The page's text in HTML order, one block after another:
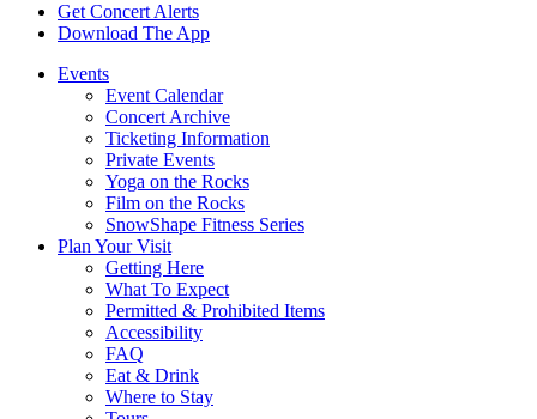
Get Concert Alerts
Download The App
Events
Event Calendar
Concert Archive
Ticketing Information
Private Events
Yoga on the Rocks
Film on the Rocks
SnowShape Fitness Series
Plan Your Visit
Getting Here
What To Expect
Permitted & Prohibited Items
Accessibility
FAQ
Eat & Drink
Where to Stay